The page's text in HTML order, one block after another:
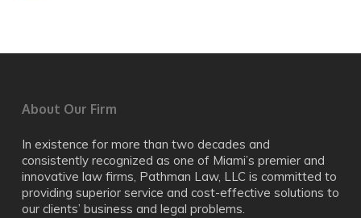
About Our Firm
In existence for more than two decades and
consistently recognized as one of Miami’s premier and
innovative law firms, Pathman Law, LLC is committed to
providing superior service and cost-effective solutions to
our clients’ business and legal problems.